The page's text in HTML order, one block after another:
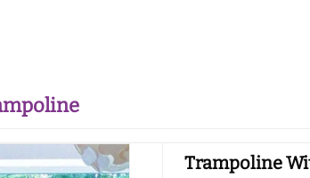
Trampoline